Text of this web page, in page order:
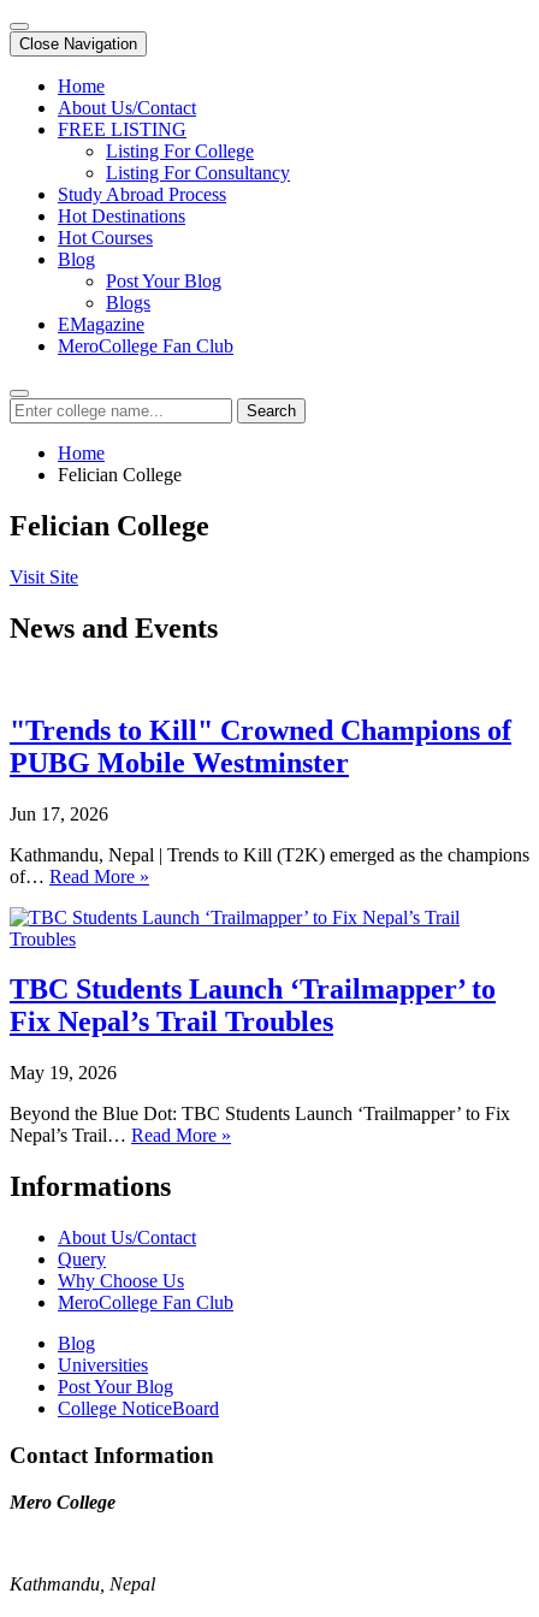
Close Navigation
Home
About Us/Contact
FREE LISTING
Listing For College
Listing For Consultancy
Study Abroad Process
Hot Destinations
Hot Courses
Blog
Post Your Blog
Blogs
EMagazine
MeroCollege Fan Club
Search
Home
Felician College
Felician College
Visit Site
News and Events
"Trends to Kill" Crowned Champions of
PUBG Mobile Westminster
Jun 17, 2026
Kathmandu, Nepal | Trends to Kill (T2K) emerged as the champions
of… Read More »
TBC Students Launch ‘Trailmapper’ to
Fix Nepal’s Trail Troubles
May 19, 2026
Beyond the Blue Dot: TBC Students Launch ‘Trailmapper’ to Fix
Nepal’s Trail… Read More »
Informations
About Us/Contact
Query
Why Choose Us
MeroCollege Fan Club
Blog
Universities
Post Your Blog
College NoticeBoard
Contact Information
Mero College
Kathmandu, Nepal